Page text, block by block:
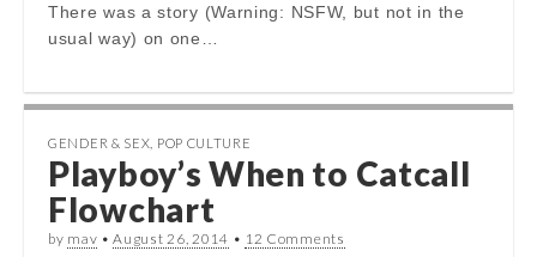
There was a story (Warning: NSFW, but not in the
usual way) on one…
GENDER & SEX POP CULTURE
Playboy’s When to Catcall
Flowchart
by mav •August 26, 2014 • 12 Comments